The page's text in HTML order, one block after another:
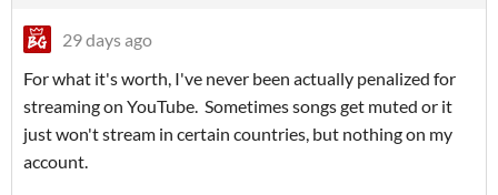
29 days ago
For what it's worth, I've never been actually penalized for
streaming on YouTube. Sometimes songs get muted or it
just won't stream in certain countries, but nothing on my
account.